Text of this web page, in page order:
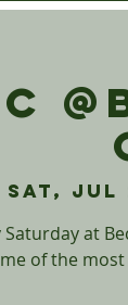
Sat, Jul
Saturday at
of the most